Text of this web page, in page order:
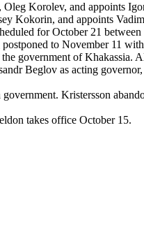
Oleg Korolev, and appoints
Kokorin, and appoints
for October 21 between
to November 11
government of Khakassia.
Beglov as acting
Kristersson
takes office October 15.